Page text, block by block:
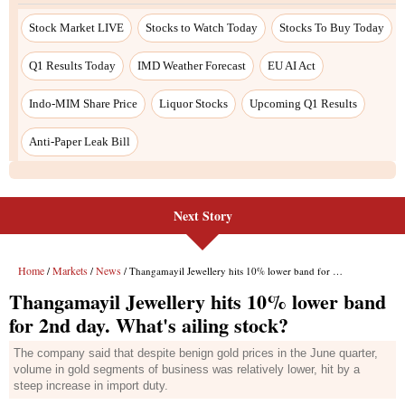
Stock Market LIVE Stocks to Watch Today Stocks To Buy Today
Q1 Results Today IMD Weather Forecast EU AI Act
Indo-MIM Share Price Liquor Stocks Upcoming Q1 Results
Anti-Paper Leak Bill
Next Story